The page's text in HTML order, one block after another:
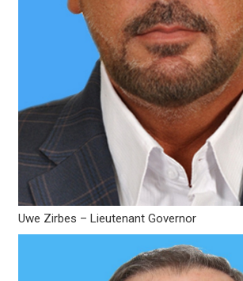
Uwe Zirbes – Lieutenant Governor